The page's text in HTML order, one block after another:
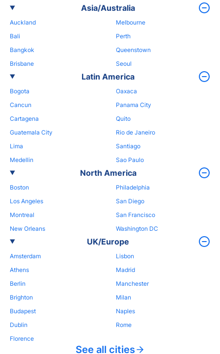
Asia/Australia
Auckland
Bali
Bangkok
Brisbane
Melbourne
Perth
Queenstown
Seoul
Latin America
Bogota
Cancun
Cartagena
Guatemala City
Lima
Medellin
Oaxaca
Panama City
Quito
Rio de Janeiro
Santiago
Sao Paulo
North America
Boston
Los Angeles
Montreal
New Orleans
Philadelphia
San Diego
San Francisco
Washington DC
UK/Europe
Amsterdam
Athens
Berlin
Brighton
Budapest
Dublin
Florence
Lisbon
Madrid
Manchester
Milan
Naples
Rome
See all cities